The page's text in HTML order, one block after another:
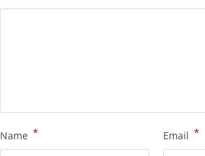
Name * Email *